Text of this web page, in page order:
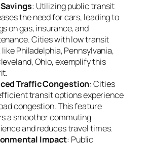
: Utilizing public transit
the need for cars, leading to
on gas, insurance, and
Cities with low transit
Philadelphia, Pennsylvania,
Ohio, exemplify this
Traffic Congestion: Cities
transit options experience
congestion. This feature
a smoother commuting
and reduces travel times.
Impact: Public